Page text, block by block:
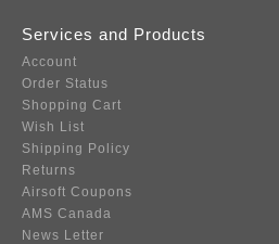
Services and Products
Account
Order Status
Shopping Cart
Wish List
Shipping Policy
Returns
Airsoft Coupons
AMS Canada
News Letter